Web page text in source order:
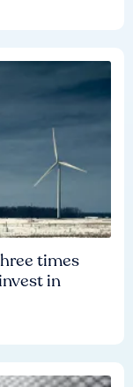
times
in